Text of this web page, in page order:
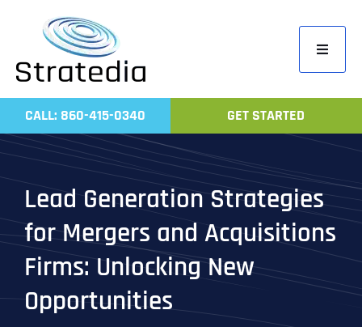
content
Toggle
Home
Work
CALL: 860-415-0340 GET STARTED
Lead Generation Strategies
for Mergers and Acquisitions
Firms: Unlocking New
Opportunities